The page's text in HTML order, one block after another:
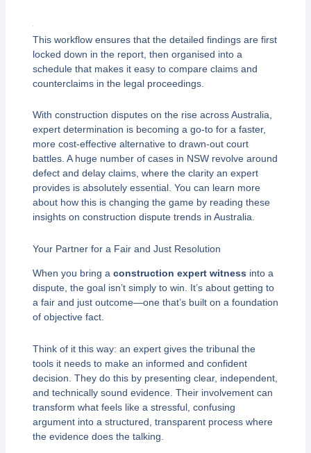
This workflow ensures that the detailed findings are first
locked down in the report, then organised into a
schedule that makes it easy to compare claims and
counterclaims in the legal proceedings.
With construction disputes on the rise across Australia,
expert determination is becoming a go-to for a faster,
more cost-effective alternative to drawn-out court
battles. A huge number of cases in NSW revolve around
defect and delay claims, where the clarity an expert
provides is absolutely essential. You can learn more
about how this is changing the game by reading these
insights on construction dispute trends in Australia.
Your Partner for a Fair and Just Resolution
When you bring a construction expert witness into a
dispute, the goal isn’t simply to win. It’s about getting to
a fair and just outcome—one that’s built on a foundation
of objective fact.
Think of it this way: an expert gives the tribunal the
tools it needs to make an informed and confident
decision. They do this by presenting clear, independent,
and technically sound evidence. Their involvement can
transform what feels like a stressful, confusing
argument into a structured, transparent process where
the evidence does the talking.